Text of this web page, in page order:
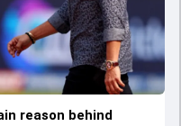
reason behind